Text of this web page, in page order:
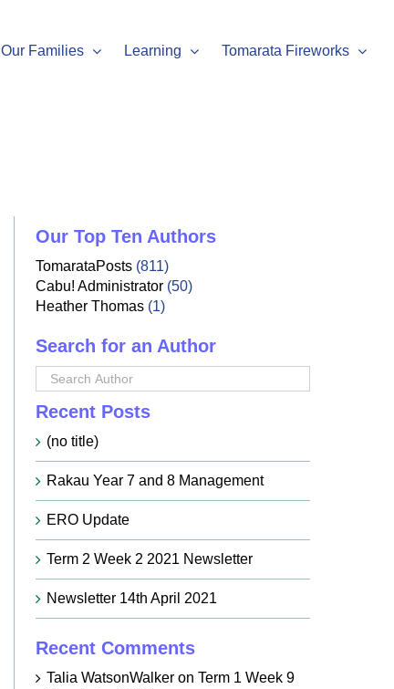
Our Families Learning Tomarata Fireworks
Our Top Ten Authors
TomarataPosts (811)
Cabu! Administrator (50)
Heather Thomas (1)
Search for an Author
Recent Posts
(no title)
Rakau Year 7 and 8 Management
ERO Update
Term 2 Week 2 2021 Newsletter
Newsletter 14th April 2021
Recent Comments
Talia WatsonWalker onTerm 1 Week 9